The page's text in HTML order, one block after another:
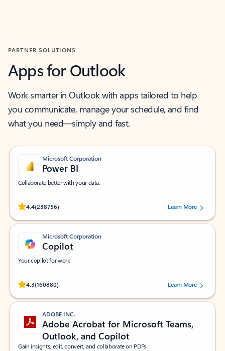
PARTNER SOLUTIONS
Apps for Outlook
Work smarter in Outlook with apps tailored to help
you communicate, manage your schedule, and find
what you need—simply and fast.
Microsoft Corporation
Power BI
Collaborate better with your data.
4.4(238756)
Rated (#=ratingAverage#) stars out of 5 stars, by 238756 users.
Learn More
Microsoft Corporation
Copilot
Your copilot for work
4.3(160880)
Rated (#=ratingAverage#) stars out of 5 stars, by 160880 users.Learn More
ADOBE INC.
Adobe Acrobat for Microsoft Teams,
Outlook, and Copilot
Gain insights, edit, convert, and collaborate on PDFs